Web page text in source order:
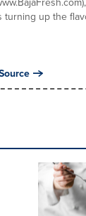
turning up the